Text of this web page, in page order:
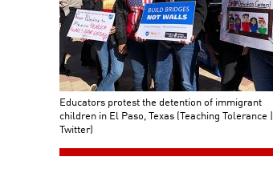
Educators protest the detention of immigrant
children in El Paso, Texas (Teaching Tolerance |
Twitter)